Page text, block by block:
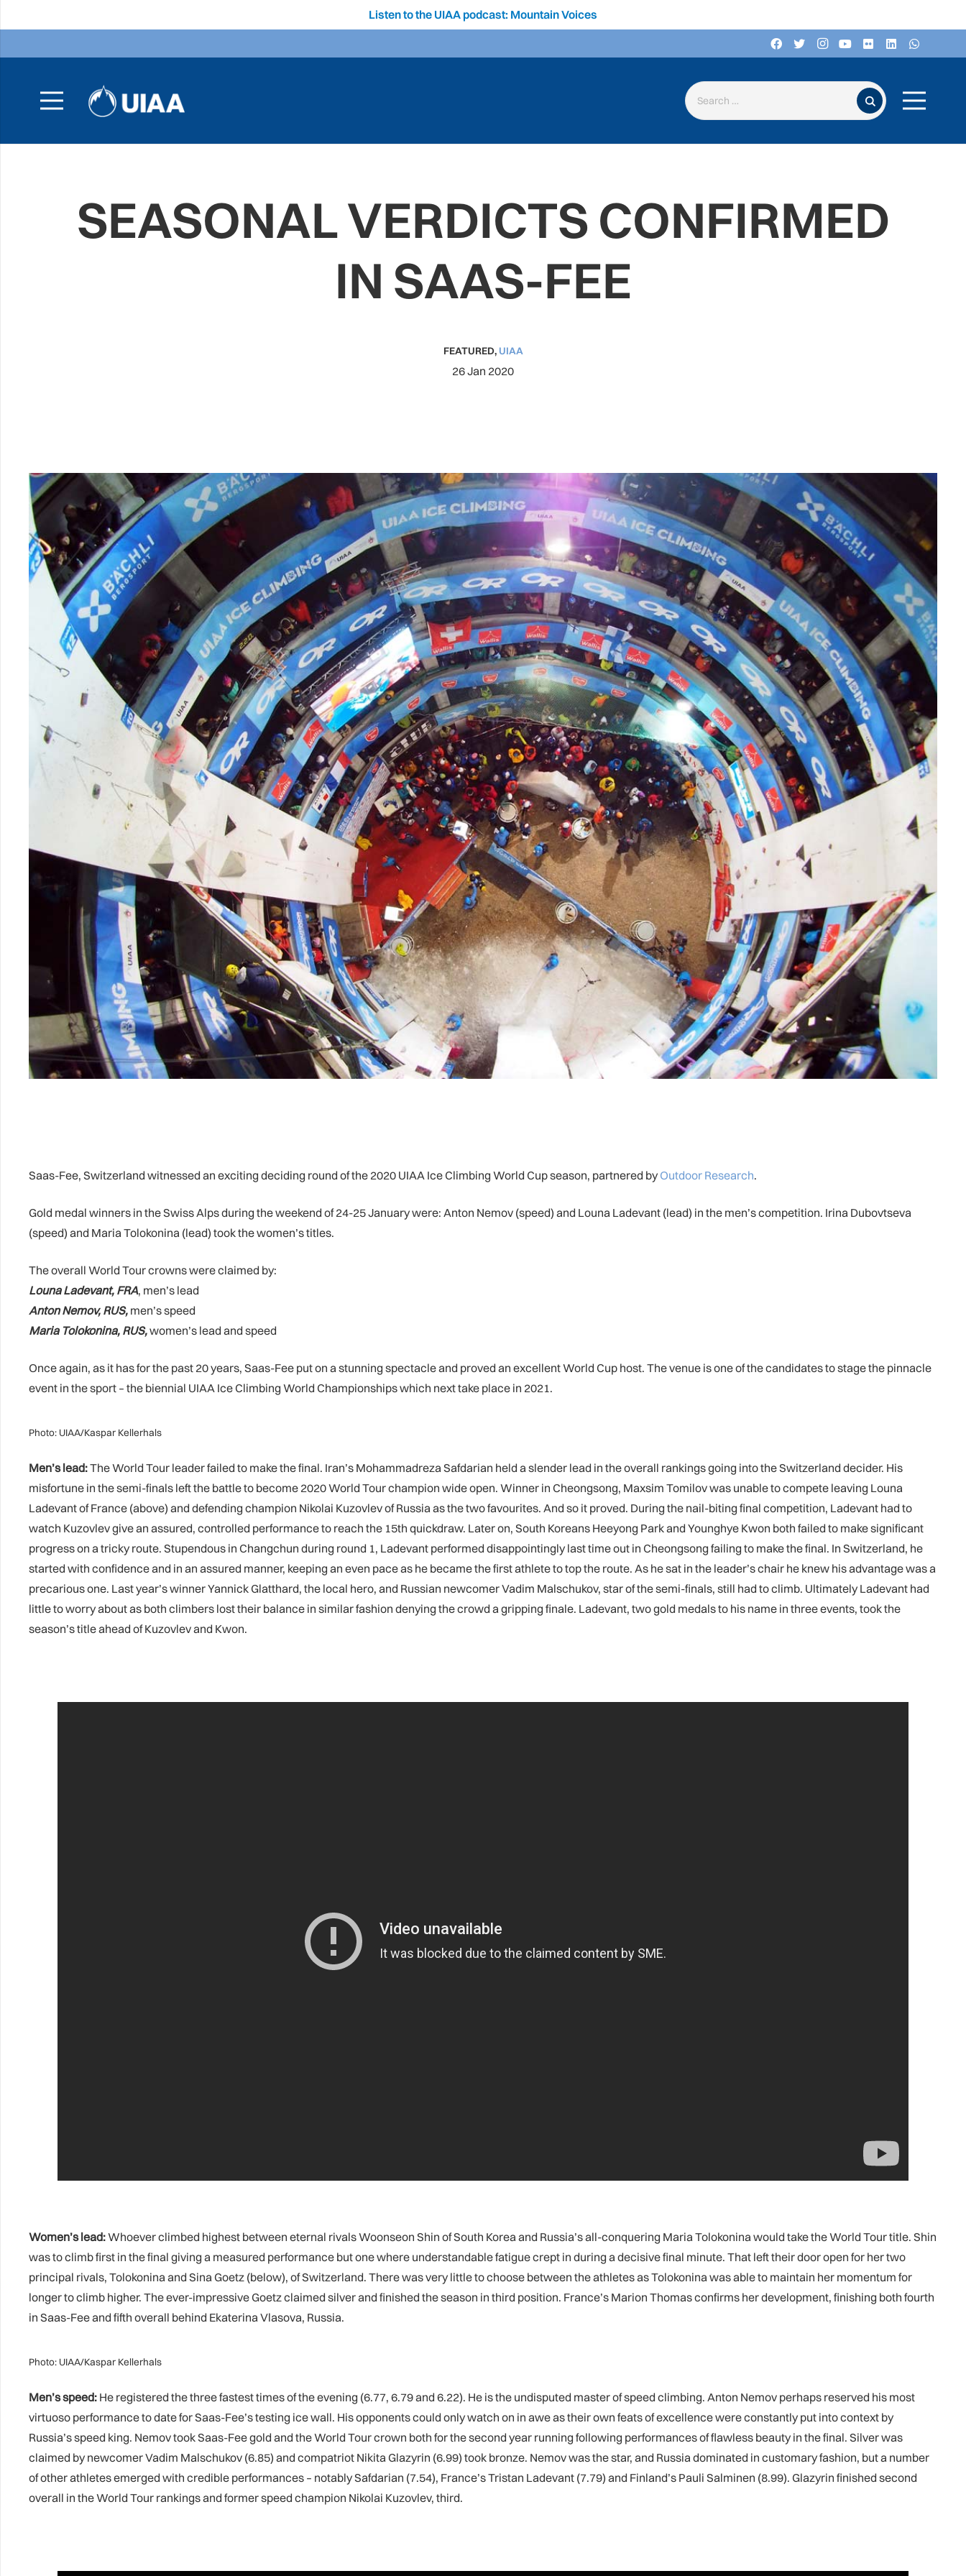
Listen to the UIAA podcast: Mountain Voices
Search for:
SEASONAL VERDICTS CONFIRMED
IN SAAS-FEE
FEATURED, UIAA
26 Jan 2020
Saas-Fee, Switzerland witnessed an exciting deciding round of the 2020 UIAA Ice Climbing World Cup season, partnered byOutdoor Research.
Gold medal winners in the Swiss Alps during the weekend of 24-25 January were: Anton Nemov (speed) and Louna Ladevant (lead) in the men’s competition. Irina Dubovtseva
(speed) and Maria Tolokonina (lead) took the women’s titles.
The overall World Tour crowns were claimed by:
Louna Ladevant, FRA, men’s lead
Anton Nemov, RUS, men’s speed
Maria Tolokonina, RUS,women’s lead and speed
Once again, as it has for the past 20 years, Saas-Fee put on a stunning spectacle and proved an excellent World Cup host. The venue is one of the candidates to stage the pinnacle
event in the sport – the biennial UIAA Ice Climbing World Championships which next take place in 2021.
Photo: UIAA/Kaspar Kellerhals
Men’s lead:The World Tour leader failed to make the final. Iran’s Mohammadreza Safdarian held a slender lead in the overall rankings going into the Switzerland decider. His
misfortune in the semi-finals left the battle to become 2020 World Tour champion wide open. Winner in Cheongsong, Maxsim Tomilov was unable to compete leaving Louna
Ladevant of France (above) and defending champion Nikolai Kuzovlev of Russia as the two favourites. And so it proved. During the nail-biting final competition, Ladevant had to
watch Kuzovlev give an assured, controlled performance to reach the 15th quickdraw. Later on, South Koreans Heeyong Park and Younghye Kwon both failed to make significant
progress on a tricky route. Stupendous in Changchun during round 1, Ladevant performed disappointingly last time out in Cheongsong failing to make the final. In Switzerland, he
started with confidence and in an assured manner, keeping an even pace as he became the first athlete to top the route. As he sat in the leader’s chair he knew his advantage was a
precarious one. Last year’s winner Yannick Glatthard, the local hero, and Russian newcomer Vadim Malschukov, star of the semi-finals, still had to climb. Ultimately Ladevant had
little to worry about as both climbers lost their balance in similar fashion denying the crowd a gripping finale. Ladevant, two gold medals to his name in three events, took the
season’s title ahead of Kuzovlev and Kwon.
Women’s lead:Whoever climbed highest between eternal rivals Woonseon Shin of South Korea and Russia’s all-conquering Maria Tolokonina would take the World Tour title. Shin
was to climb first in the final giving a measured performance but one where understandable fatigue crept in during a decisive final minute. That left their door open for her two
principal rivals, Tolokonina and Sina Goetz (below), of Switzerland. There was very little to choose between the athletes as Tolokonina was able to maintain her momentum for
longer to climb higher. The ever-impressive Goetz claimed silver and finished the season in third position. France’s Marion Thomas confirms her development, finishing both fourth
in Saas-Fee and fifth overall behind Ekaterina Vlasova, Russia.
Photo: UIAA/Kaspar Kellerhals
Men’s speed: He registered the three fastest times of the evening (6.77, 6.79 and 6.22). He is the undisputed master of speed climbing. Anton Nemov perhaps reserved his most
virtuoso performance to date for Saas-Fee’s testing ice wall. His opponents could only watch on in awe as their own feats of excellence were constantly put into context by
Russia’s speed king. Nemov took Saas-Fee gold and the World Tour crown both for the second year running following performances of flawless beauty in the final. Silver was
claimed by newcomer Vadim Malschukov (6.85) and compatriot Nikita Glazyrin (6.99) took bronze. Nemov was the star, and Russia dominated in customary fashion, but a number
of other athletes emerged with credible performances – notably Safdarian (7.54), France’s Tristan Ladevant (7.79) and Finland’s Pauli Salminen (8.99). Glazyrin finished second
overall in the World Tour rankings and former speed champion Nikolai Kuzovlev, third.